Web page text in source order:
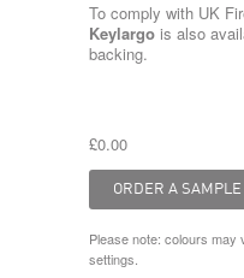
To comply with UK
Keylargo is also
backing.
£0.00
Please note: colours
settings.